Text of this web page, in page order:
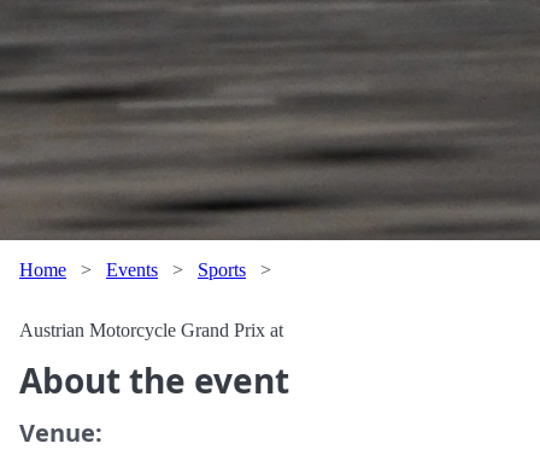
Home > Events > Sports >
Austrian Motorcycle Grand Prix at
About the event
Venue: